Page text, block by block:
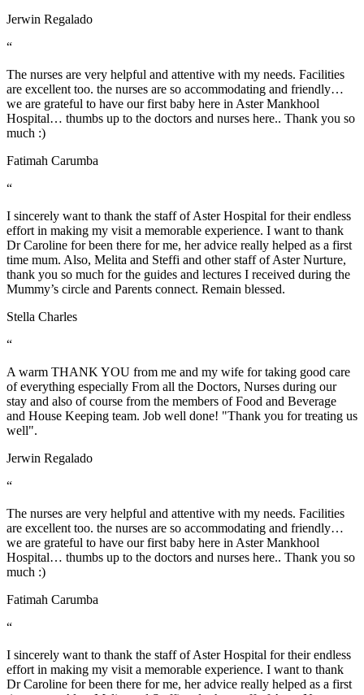
Jerwin Regalado
“
The nurses are very helpful and attentive with my needs. Facilities
are excellent too. the nurses are so accommodating and friendly…
we are grateful to have our first baby here in Aster Mankhool
Hospital… thumbs up to the doctors and nurses here.. Thank you so
much :)
Fatimah Carumba
“
I sincerely want to thank the staff of Aster Hospital for their endless
effort in making my visit a memorable experience. I want to thank
Dr Caroline for been there for me, her advice really helped as a first
time mum. Also, Melita and Steffi and other staff of Aster Nurture,
thank you so much for the guides and lectures I received during the
Mummy’s circle and Parents connect. Remain blessed.
Stella Charles
“
A warm THANK YOU from me and my wife for taking good care
of everything especially From all the Doctors, Nurses during our
stay and also of course from the members of Food and Beverage
and House Keeping team. Job well done! "Thank you for treating us
well".
Jerwin Regalado
“
The nurses are very helpful and attentive with my needs. Facilities
are excellent too. the nurses are so accommodating and friendly…
we are grateful to have our first baby here in Aster Mankhool
Hospital… thumbs up to the doctors and nurses here.. Thank you so
much :)
Fatimah Carumba
“
I sincerely want to thank the staff of Aster Hospital for their endless
effort in making my visit a memorable experience. I want to thank
Dr Caroline for been there for me, her advice really helped as a first